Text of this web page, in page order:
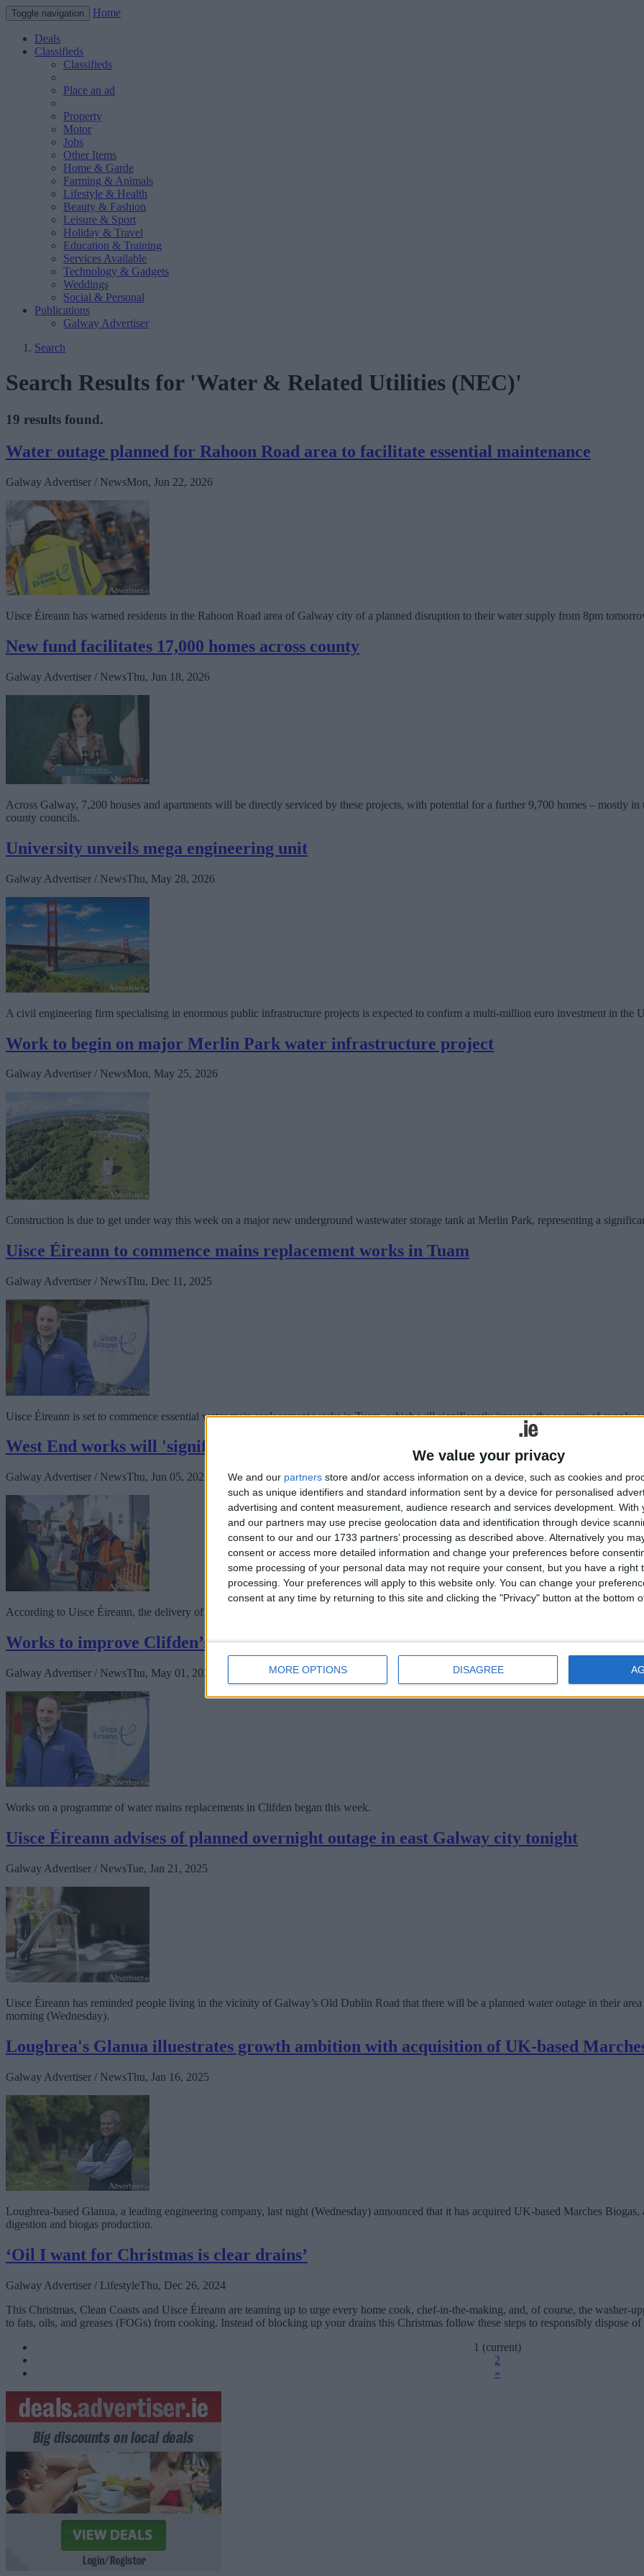
We value your privacy
We and our partners store and/or access information on a device, such as cookies and
such as unique identifiers and standard information sent by a device for personalised
advertising and content measurement, audience research and services development. With
and our partners may use precise geolocation data and identification through device
consent to our and our 1733 partners’ processing as described above. Alternatively you
consent or access more detailed information and change your preferences before
some processing of your personal data may not require your consent, but you have a right
processing. Your preferences will apply to this website only. You can change your
consent at any time by returning to this site and clicking the "Privacy" button at the bottom
MORE OPTIONS DISAGREE
Toggle navigation Home
Deals
Classifieds
Classifieds
Place an ad
Property
Motor
Jobs
Other Items
Home & Garde
Farming & Animals
Lifestyle & Health
Beauty & Fashion
Leisure & Sport
Holiday & Travel
Education & Training
Services Available
Technology & Gadgets
Weddings
Social & Personal
Publications
Galway Advertiser
Search
Search Results for 'Water & Related Utilities (NEC)'
19 results found.
Water outage planned for Rahoon Road area to facilitate essential maintenance
Galway Advertiser / NewsMon, Jun 22, 2026
Uisce Éireann has warned residents in the Rahoon Road area of Galway city of a planned disruption to their water supply from 8pm
New fund facilitates 17,000 homes across county
Galway Advertiser / NewsThu, Jun 18, 2026
Across Galway, 7,200 houses and apartments will be directly serviced by these projects, with potential for a further 9,700 homes – mostly
county councils.
University unveils mega engineering unit
Galway Advertiser / NewsThu, May 28, 2026
A civil engineering firm specialising in enormous public infrastructure projects is expected to confirm a multi-million euro investment in the
Work to begin on major Merlin Park water infrastructure project
Galway Advertiser / NewsMon, May 25, 2026
Construction is due to get under way this week on a major new underground wastewater storage tank at Merlin Park, representing a
Uisce Éireann to commence mains replacement works in Tuam
Galway Advertiser / NewsThu, Dec 11, 2025
Uisce Éireann is set to commence essential water main replacement works in Tuam, which will significantly improve the security of supply
West End works will 'significantly improve water quality ' say Uisce Éireann
Galway Advertiser / NewsThu, Jun 05, 2025
According to Uisce Éireann, the delivery of nearly 1.5 km of new water mains in the city's West End this summer will 'significantly
Works to improve Clifden’s water supply kick off this week
Galway Advertiser / NewsThu, May 01, 2025
Works on a programme of water mains replacements in Clifden began this week.
Uisce Éireann advises of planned overnight outage in east Galway city tonight
Galway Advertiser / NewsTue, Jan 21, 2025
Uisce Éireann has reminded people living in the vicinity of Galway’s Old Dublin Road that there will be a planned water outage in their
morning (Wednesday).
Loughrea's Glanua illuestrates growth ambition with acquisition of UK-based
Galway Advertiser / NewsThu, Jan 16, 2025
Loughrea-based Glanua, a leading engineering company, last night (Wednesday) announced that it has acquired UK-based Marches
digestion and biogas production.
‘Oil I want for Christmas is clear drains’
Galway Advertiser / LifestyleThu, Dec 26, 2024
This Christmas, Clean Coasts and Uisce Éireann are teaming up to urge every home cook, chef-in-the-making, and, of course, the
to fats, oils, and greases (FOGs) from cooking. Instead of blocking up your drains this Christmas follow these steps to responsibly dispose
1 (current)
2
»